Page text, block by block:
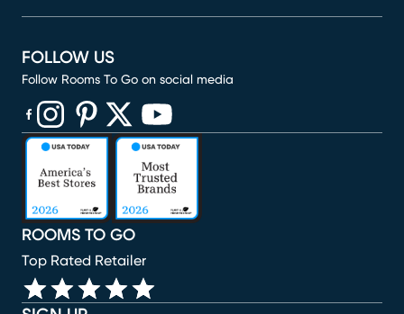
ROOMS TO GO
Top Rated Retailer
FOLLOW US
Follow Rooms To Go on social media
(opens in new window)
(opens in new window)
(opens in new window)
(opens in new window)
(opens in new window)